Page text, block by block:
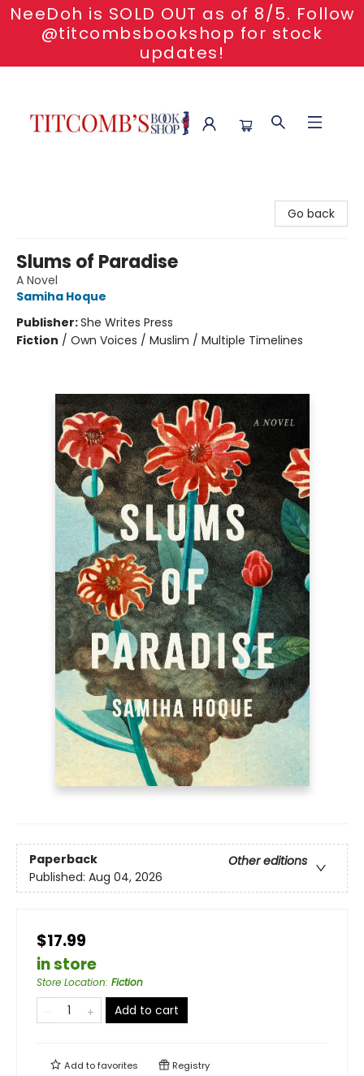
NeeDoh is SOLD OUT as of 8/5. Follow
@titcombsbookshop for stock
updates!
Go back
Slums of Paradise
A Novel
Samiha Hoque
Publisher:She Writes Press
Fiction / Own Voices / Muslim / Multiple Timelines
Paperback
Other editions
Published: Aug 04, 2026
$17.99
in store
Store Location: Fiction
Add to cart
Add tofavorites Registry